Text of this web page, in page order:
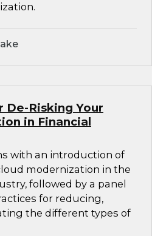
De-Risking Your
in Financial
with an introduction of
modernization in the
followed by a panel
for reducing,
the different types of